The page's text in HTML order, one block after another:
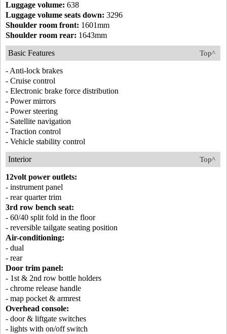
Luggage volume: 638
Luggage volume seats down: 3296
Shoulder room front: 1601mm
Shoulder room rear: 1643mm
Top^
Basic Features
- Anti-lock brakes
- Cruise control
- Electronic brake force distribution
- Power mirrors
- Power steering
- Satellite navigation
- Traction control
- Vehicle stability control
Top^
Interior
12volt power outlets:
- instrument panel
- rear quarter trim
3rd row bench seat:
- 60/40 split fold in the floor
- reversible tailgate seating position
Air-conditioning:
- dual
- rear
Door trim panel:
- 1st & 2nd row bottle holders
- chrome release handle
- map pocket & armrest
Overhead console:
- door & liftgate switches
- lights with on/off switch